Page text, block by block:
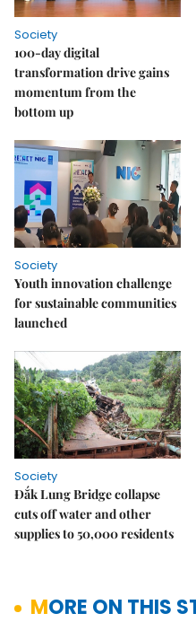
Society
100-day digital
transformation drive gains
momentum from the
bottom up
Society
Youth innovation challenge
for sustainable communities
launched
Society
Đắk Lung Bridge collapse
cuts off water and other
supplies to 50,000 residents
MORE ON THIS